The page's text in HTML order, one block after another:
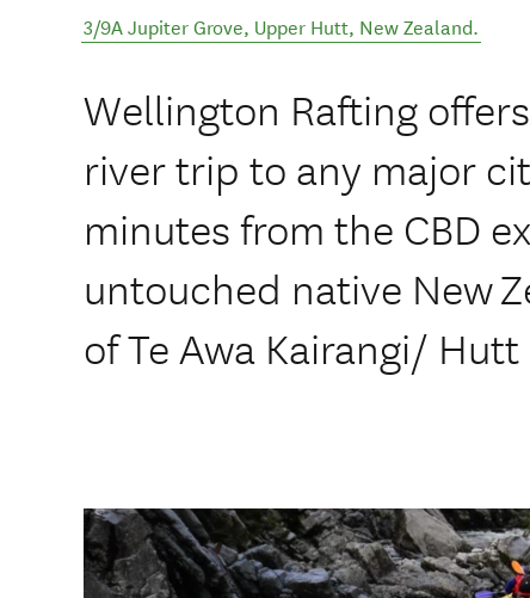
3/9A Jupiter Grove, Upper Hutt, New Zealand.
Wellington Rafting
river trip to any major
minutes from the CBD
untouched native New
of Te Awa Kairangi/ Hutt